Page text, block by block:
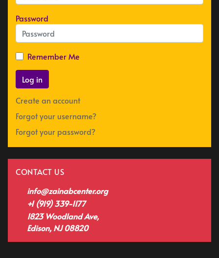
Password
Remember Me
Log in
Create an account
Forgot your username?
Forgot your password?
CONTACT US
info@zainabcenter.org
+1 (919) 339-1177
1823 Woodland Ave,
Edison, NJ 08820